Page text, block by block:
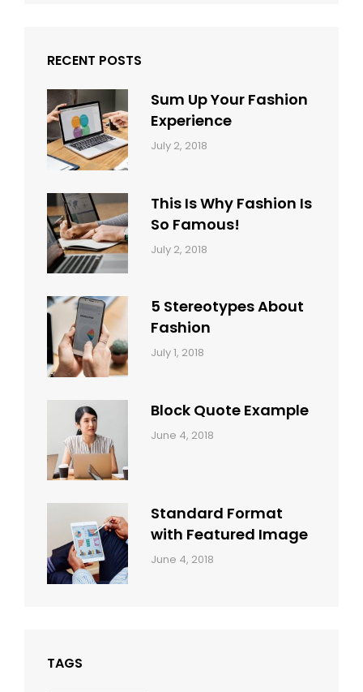
RECENT POSTS
Sum Up Your Fashion
Experience
Categories:
Tags:
July 2, 2018
This Is Why Fashion Is
So Famous!
Categories:
Tags:
July 2, 2018
5 Stereotypes About
Fashion
Categories:
Tags:
July 1, 2018
Block Quote Example
Categories:
June 4, 2018
Standard Format
with Featured Image
Categories:
June 4, 2018
TAGS